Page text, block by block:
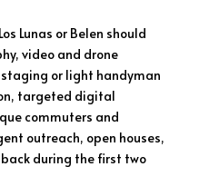
Lunas or Belen should
video and drone
or light handyman
targeted digital
commuters and
outreach, open houses,
during the first two